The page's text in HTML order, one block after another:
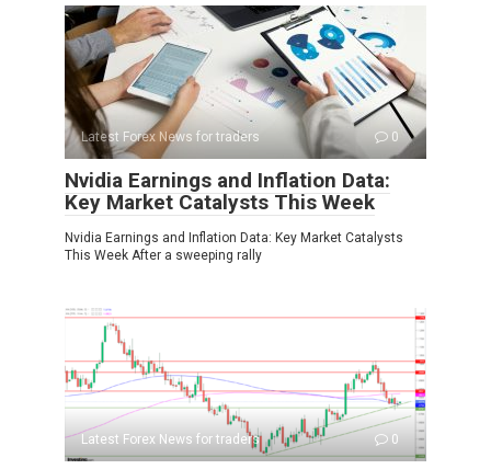
Latest Forex News for traders 0
Nvidia Earnings and Inflation Data:
Key Market Catalysts This Week
Nvidia Earnings and Inflation Data: Key Market Catalysts
This Week After a sweeping rally
Latest Forex News for traders 0